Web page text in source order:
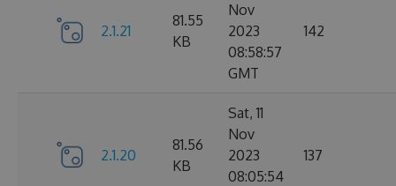
2.1.21
81.55
KB
Nov
2023
08:58:57
GMT
142
2.1.20
81.56
KB
Sat, 11
Nov
2023
08:05:54
137